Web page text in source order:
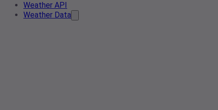
Weather API
Weather Data